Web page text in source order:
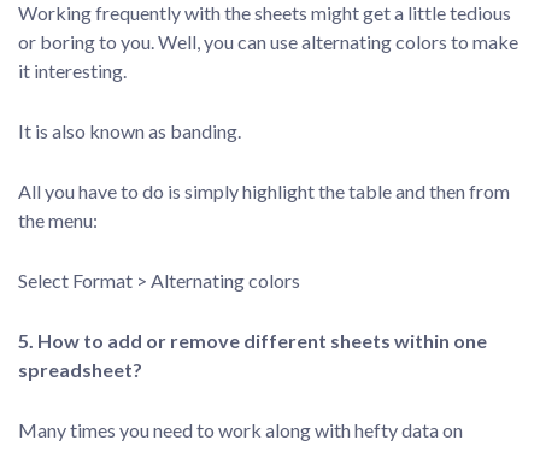
Working frequently with the sheets might get a little tedious
or boring to you. Well, you can use alternating colors to make
it interesting.
It is also known as banding.
All you have to do is simply highlight the table and then from
the menu:
Select Format > Alternating colors
5. How to add or remove different sheets within one
spreadsheet?
Many times you need to work along with hefty data on